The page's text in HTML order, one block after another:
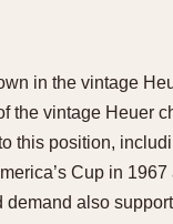
in the vintage
the vintage Heuer
this position,
Cup in
also